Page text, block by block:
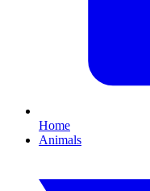
Home
Animals